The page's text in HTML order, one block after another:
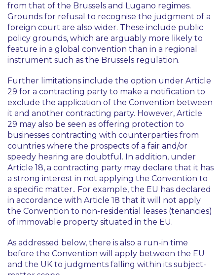
from that of the Brussels and Lugano regimes.
Grounds for refusal to recognise the judgment of a
foreign court are also wider. These include public
policy grounds, which are arguably more likely to
feature in a global convention than in a regional
instrument such as the Brussels regulation.
Further limitations include the option under Article
29 for a contracting party to make a notification to
exclude the application of the Convention between
it and another contracting party. However, Article
29 may also be seen as offering protection to
businesses contracting with counterparties from
countries where the prospects of a fair and/or
speedy hearing are doubtful. In addition, under
Article 18, a contracting party may declare that it has
a strong interest in not applying the Convention to
a specific matter.. For example, the EU has declared
in accordance with Article 18 that it will not apply
the Convention to non-residential leases (tenancies)
of immovable property situated in the EU.
As addressed below, there is also a run-in time
before the Convention will apply between the EU
and the UK to judgments falling within its subject-